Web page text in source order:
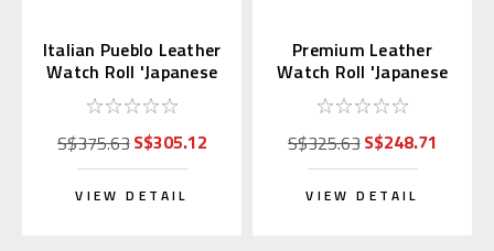
Italian Pueblo Leather
Watch Roll 'Japanese
Shippo'
S$375.63S$305.12
VIEW DETAIL
Premium Leather
Watch Roll 'Japanese
Shippo' Sandy Brown
S$325.63S$248.71
VIEW DETAIL